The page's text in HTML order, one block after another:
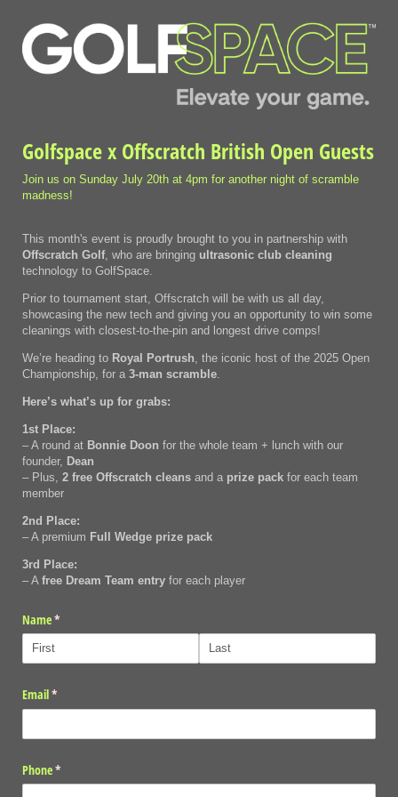
Golfspace x Offscratch British Open Guests
Join us on Sunday July 20th at 4pm for another night of scramble
madness!
This month's event is proudly brought to you in partnership with
Offscratch Golf, who are bringing ultrasonic club cleaning
technology to GolfSpace.
Prior to tournament start, Offscratch will be with us all day,
showcasing the new tech and giving you an opportunity to win some
cleanings with closest-to-the-pin and longest drive comps!
We’re heading to Royal Portrush, the iconic host of the 2025 Open
Championship, for a 3-man scramble.
Here’s what’s up for grabs:
1st Place:
– A round at Bonnie Doon for the whole team + lunch with our
founder, Dean
– Plus, 2 free Offscratch cleans and a prize pack for each team
member
2nd Place:
– A premium Full Wedge prize pack
3rd Place:
– A free Dream Team entry for each player
Name*
(required)
Email*
(required)
Phone*
(required)